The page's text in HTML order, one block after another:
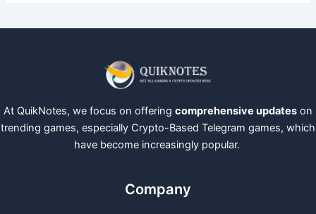
At QuikNotes, we focus on offering comprehensive updates on
trending games, especially Crypto-Based Telegram games, which
have become increasingly popular.
Company